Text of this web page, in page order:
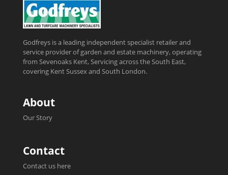
Godfreys is a leading independent specialist retailer and
service provider of garden and estate machinery, operating
from Sevenoaks Kent, Servicing across the South East,
covering Kent Sussex and South London.
About
Our Story
Contact
Contact us here